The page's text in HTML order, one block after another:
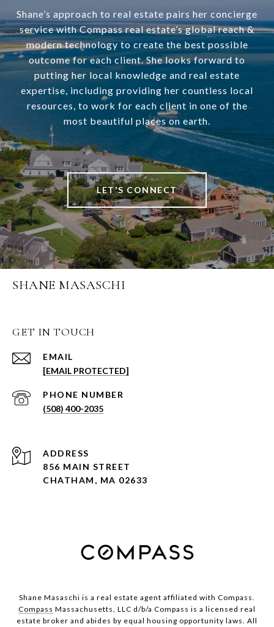
Shane’s approach to real estate pairs her concierge
service with Compass real estate’s global reach &
modern technology to create the best possible
outcome for each client. She looks forward to
putting her local knowledge and real estate
expertise, including providing her countless local
resources, to work for each client in one of the
most beautiful places on earth.
LET'S CONNECT
SHANE MASASCHI
GET IN TOUCH
EMAIL
[EMAIL PROTECTED]
PHONE NUMBER
(508) 400-2035
ADDRESS
856 MAIN STREET
CHATHAM, MA 02633
Shane Masaschi is a real estate agent affiliated with Compass.
Compass Massachusetts, LLC d/b/a Compass is a licensed real
estate broker and abides by equal housing opportunity laws. All